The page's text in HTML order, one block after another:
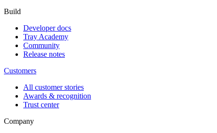
Build
Developer docs
Tray Academy
Community
Release notes
Customers
All customer stories
Awards & recognition
Trust center
Company